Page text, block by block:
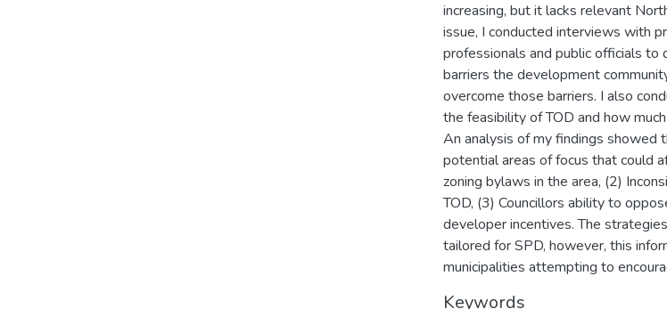
increasing, but it lacks relevant
issue, I conducted interviews with
professionals and public officials to
barriers the development
overcome those barriers. I also
the feasibility of TOD and how
An analysis of my findings showed
potential areas of focus that could
zoning bylaws in the area, (2)
TOD, (3) Councillors ability to
developer incentives. The
tailored for SPD, however, this
municipalities attempting to
Keywords